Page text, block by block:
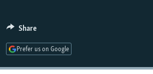
Subscribe
FOLLOW US
Share
Prefer us on Google